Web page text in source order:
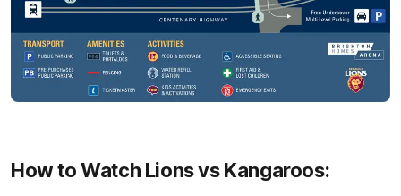
How to Watch Lions vs Kangaroos: